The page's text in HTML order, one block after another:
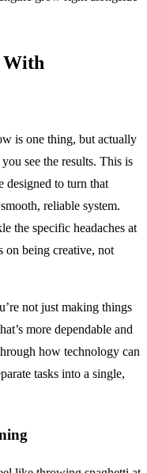
With
is one thing, but actually
see the results. This is
designed to turn that
reliable system.
the specific headaches at
on being creative, not
not just making things
more dependable and
how technology can
tasks into a single,